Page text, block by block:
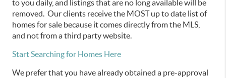
to you daily, and listings that are no long available will be
removed. Our clients receive the MOST up to date list of
homes for sale because it comes directly from the MLS,
and not from a third party website.
Start Searching for Homes Here
We prefer that you have already obtained a pre-approval